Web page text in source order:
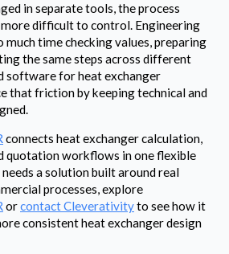
in separate tools, the process
difficult to control. Engineering
much time checking values, preparing
the same steps across different
software for heat exchanger
that friction by keeping technical and
connects heat exchanger calculation,
quotation workflows in one flexible
a solution built around real
processes, explore
orcontact Cleverativityto see how it
consistent heat exchanger design